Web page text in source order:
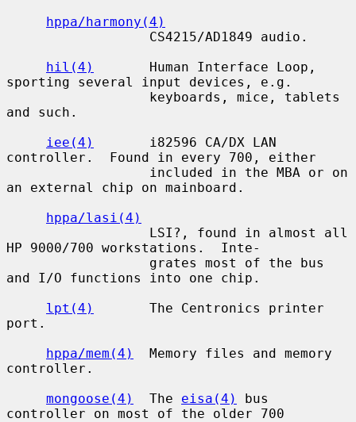
hppa/harmony(4)
hil(4)
       Human Interface Loop,
sporting several input devices, e.g.
and such.
iee(4)
       i82596 CA/DX LAN
controller.  Found in every 700, either
an external chip on mainboard.
hppa/lasi(4)
HP 9000/700 workstations.  Inte-
and I/O functions into one chip.
lpt(4)
       The Centronics printer
port.
hppa/mem(4)
  Memory files and memory
controller.
mongoose(4)
  The
eisa(4)
bus
controller on most of the older 700